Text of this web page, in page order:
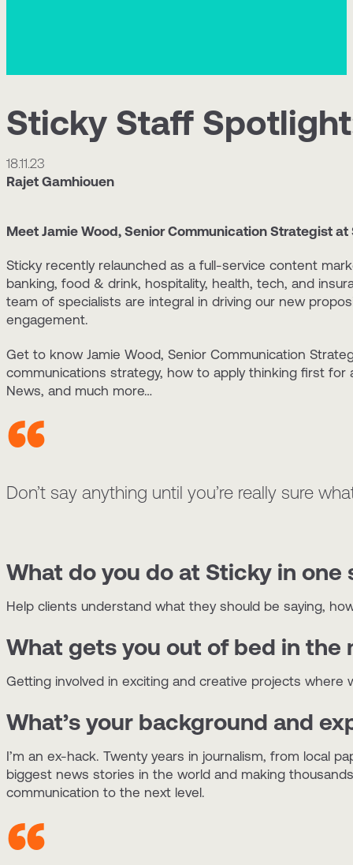
Sticky Staff
18.11.23
Rajet Gamhiouen
Meet Jamie Wood, Senior Communication Strategist
Sticky recently relaunched as a full-service content
banking, food & drink, hospitality, health, tech, and
team of specialists are integral in driving our new
engagement.
Get to know Jamie Wood, Senior Communication
communications strategy, how to apply thinking first
News, and much more…
Don’t say anything until you’re really sure
What do you do at Sticky in one
Help clients understand what they should be saying,
What gets you out of bed in the
Getting involved in exciting and creative projects
What’s your background and
I’m an ex-hack. Twenty years in journalism, from local
biggest news stories in the world and making
communication to the next level.